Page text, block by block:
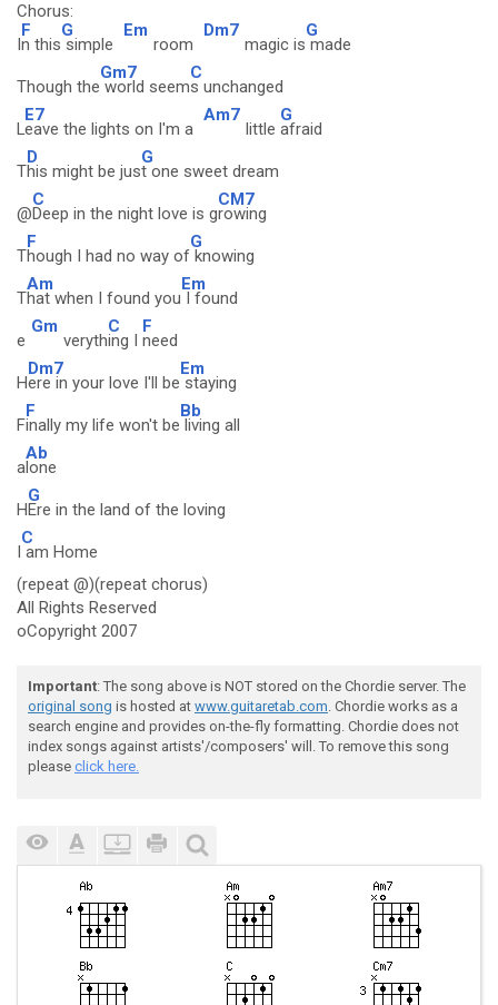
Chorus:
I
F
n this
G
simple
Em
room
Dm7
magic is
G
made
Though the
Gm7
world seem
C
s unchanged
L
E7
eave the lights on I'm a
Am7
little
G
afraid
T
D
his might be jus
G
t one sweet dream
@
C
Deep in the night love is g
CM7
rowing
T
F
hough I had no way of
G
knowing
T
Am
hat when I found you
Em
I found
e
Gm
veryth
C
ing I
F
need
H
Dm7
ere in your love I'll be
Em
staying
F
F
inally my life won't be
Bb
living all
a
Ab
lone
H
G
Ere in the land of the loving
I
C
am Home
(repeat @)(repeat chorus)
All Rights Reserved
oCopyright 2007
Important: The song above is NOT stored on the Chordie server. The
original song is hosted at www.guitaretab.com. Chordie works as a
search engine and provides on-the-fly formatting. Chordie does not
index songs against artists'/composers' will. To remove this song
please click here.